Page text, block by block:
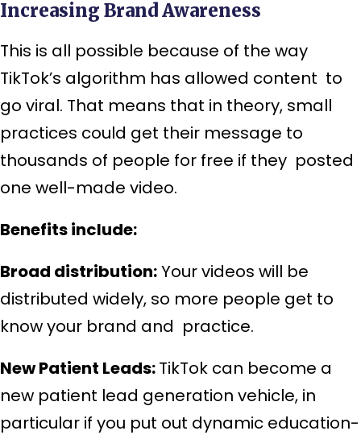
Increasing Brand Awareness
This is all possible because of the way
TikTok’s algorithm has allowed content to
go viral. That means that in theory, small
practices could get their message to
thousands of people for free if they posted
one well-made video.
Benefits include:
Broad distribution:Your videos will be
distributed widely, so more people get to
know your brand and practice.
New Patient Leads:TikTok can become a
new patient lead generation vehicle, in
particular if you put out dynamic education-